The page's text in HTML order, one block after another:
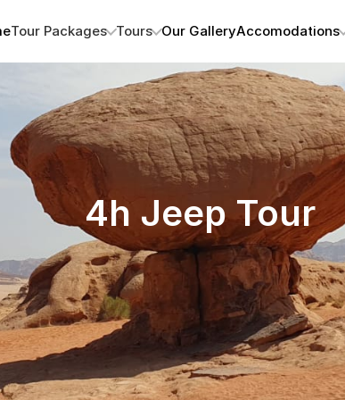
Tour Packages Tours Our GalleryAccomodations
4h Jeep Tour